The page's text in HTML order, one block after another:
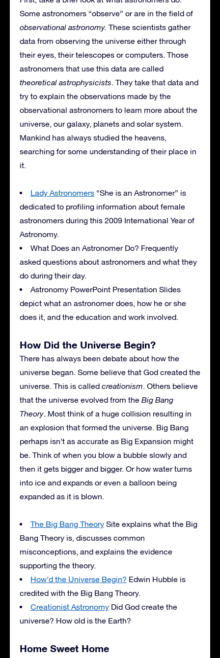
Some astronomers “observe” or are in the field of
observational astronomy. These scientists gather
data from observing the universe either through
their eyes, their telescopes or computers. Those
astronomers that use this data are called
theoretical astrophysicists. They take that data and
try to explain the observations made by the
observational astronomers to learn more about the
universe, our galaxy, planets and solar system.
Mankind has always studied the heavens,
searching for some understanding of their place in
it.
Lady Astronomers “She is an Astronomer” is
dedicated to profiling information about female
astronomers during this 2009 International Year of
Astronomy.
What Does an Astronomer Do? Frequently
asked questions about astronomers and what they
do during their day.
Astronomy PowerPoint Presentation Slides
depict what an astronomer does, how he or she
does it, and the education and work involved.
How Did the Universe Begin?
There has always been debate about how the
universe began. Some believe that God created the
universe. This is called creationism. Others believe
that the universe evolved from the Big Bang
Theory. Most think of a huge collision resulting in
an explosion that formed the universe. Big Bang
perhaps isn’t as accurate as Big Expansion might
be. Think of when you blow a bubble slowly and
then it gets bigger and bigger. Or how water turns
into ice and expands or even a balloon being
expanded as it is blown.
The Big Bang Theory Site explains what the Big
Bang Theory is, discusses common
misconceptions, and explains the evidence
supporting the theory.
How’d the Universe Begin? Edwin Hubble is
credited with the Big Bang Theory.
Creationist Astronomy Did God create the
universe? How old is the Earth?
Home Sweet Home